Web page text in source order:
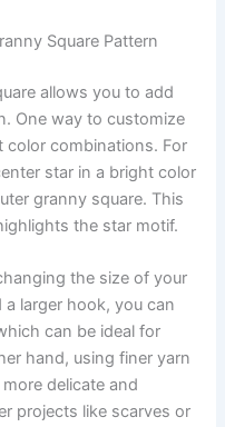
Square Pattern
allows you to add
One way to customize
color combinations. For
star in a bright color
granny square. This
the star motif.
the size of your
larger hook, you can
can be ideal for
hand, using finer yarn
delicate and
projects like scarves or